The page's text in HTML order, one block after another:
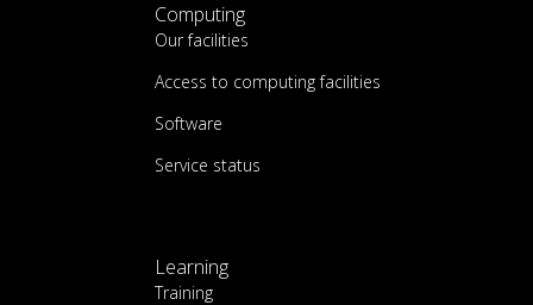
Computing
Our facilities
Access to computing facilities
Software
Service status
Learning
Training